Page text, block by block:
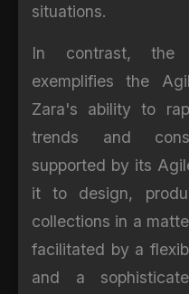
situations.
In contrast, the
exemplifies the
Zara's ability to
trends and
supported by its
it to design,
collections in a
facilitated by a
and a